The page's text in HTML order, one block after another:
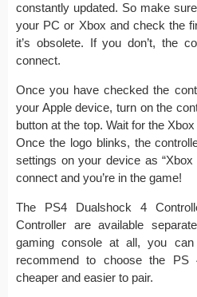
constantly updated. So make
your PC or Xbox and check the
it’s obsolete. If you don’t, the
connect.
Once you have checked the
your Apple device, turn on the
button at the top. Wait for the
Once the logo blinks, the
settings on your device as
connect and you’re in the game!
The PS4 Dualshock 4
Controller are available
gaming console at all, you
recommend to choose the PS
cheaper and easier to pair.